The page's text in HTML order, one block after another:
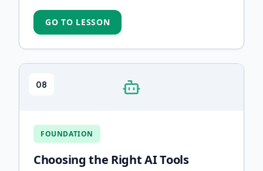
GO TO LESSON
08
FOUNDATION
Choosing the Right AI Tools